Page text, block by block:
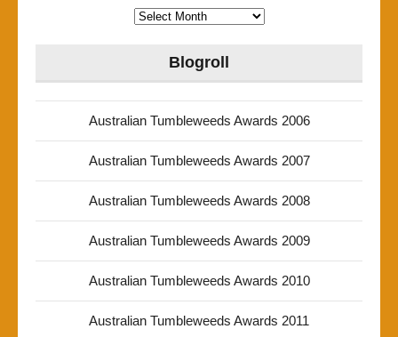
Archives
Blogroll
Australian Tumbleweeds Awards 2006
Australian Tumbleweeds Awards 2007
Australian Tumbleweeds Awards 2008
Australian Tumbleweeds Awards 2009
Australian Tumbleweeds Awards 2010
Australian Tumbleweeds Awards 2011